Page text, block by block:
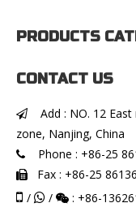
PRODUCTS
CONTACT US

Add : NO. 12
zone, Nanjing, China
 Phone : +86-25
 Fax : +86-25
 /  /  : +86-